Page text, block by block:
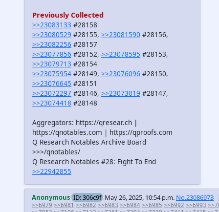
Previously Collected
>>23083133 #28158
>>23080529 #28155, >>23081590 #28156,
>>23082256 #28157
>>23077856 #28152, >>23078595 #28153,
>>23079713 #28154
>>23075954 #28149, >>23076096 #28150,
>>23076645 #28151
>>23072297 #28146, >>23073019 #28147,
>>23074418 #28148
Aggregators: https://qresear.ch |
https://qnotables.com | https://qproofs.com
Q Research Notables Archive Board
>>>/qnotables/
Q Research Notables #28: Fight To End
>>22942855
Anonymous ID: 306c9f May 26, 2025, 10:54 p.m. No.23086973
>>6979 >>6981 >>6982 >>6983 >>6984 >>6985 >>6992 >>6993